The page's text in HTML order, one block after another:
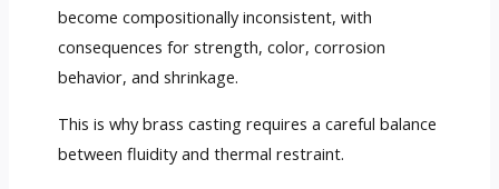
become compositionally inconsistent, with
consequences for strength, color, corrosion
behavior, and shrinkage.
This is why brass casting requires a careful balance
between fluidity and thermal restraint.